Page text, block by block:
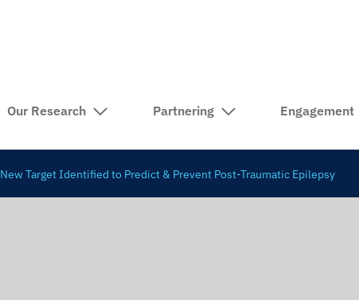
Our Research Partnering Engagement
New Target Identified to Predict & Prevent Post-Traumatic Epilepsy